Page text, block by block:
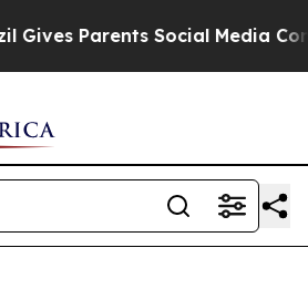
Social Media Controls